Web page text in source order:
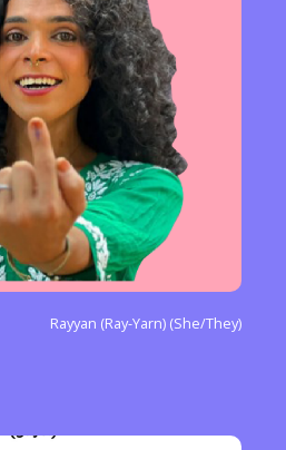
Rayyan (Ray-Yarn) (She/They)